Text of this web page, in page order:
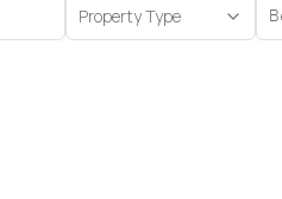
Property Type